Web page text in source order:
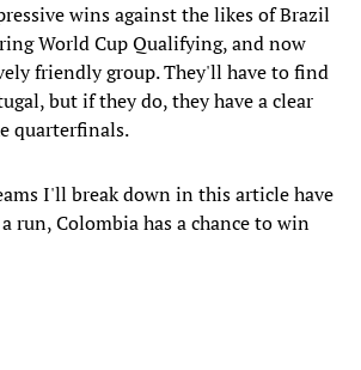
wins against the likes of Brazil
World Cup Qualifying, and now
friendly group. They'll have to find
but if they do, they have a clear
quarterfinals.
I'll break down in this article have
run, Colombia has a chance to win